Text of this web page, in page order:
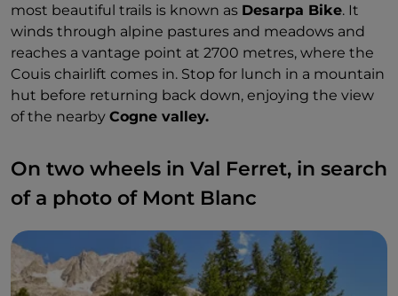
most beautiful trails is known as Desarpa Bike. It
winds through alpine pastures and meadows and
reaches a vantage point at 2700 metres, where the
Couis chairlift comes in. Stop for lunch in a mountain
hut before returning back down, enjoying the view
of the nearby Cogne valley.
On two wheels in Val Ferret, in search
of a photo of Mont Blanc